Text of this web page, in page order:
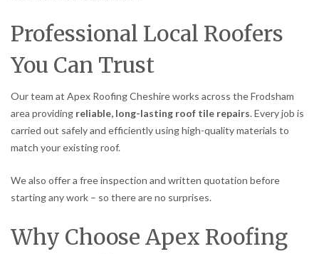
Professional Local Roofers
You Can Trust
Our team at Apex Roofing Cheshire works across the Frodsham
area providing reliable, long-lasting roof tile repairs. Every job is
carried out safely and efficiently using high-quality materials to
match your existing roof.
We also offer a free inspection and written quotation before
starting any work – so there are no surprises.
Why Choose Apex Roofing